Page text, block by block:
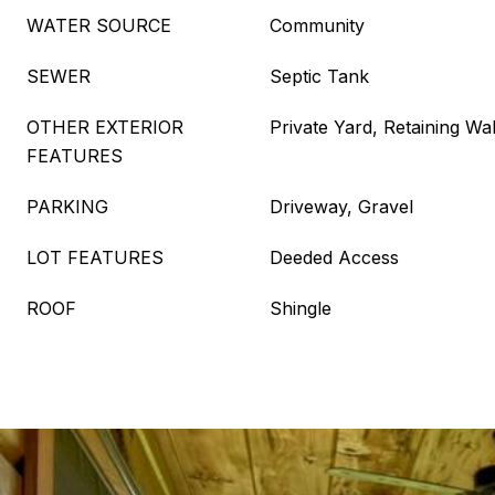
WATER SOURCE Community
SEWER Septic Tank
OTHER EXTERIOR
FEATURES
Private Yard, Retaining
PARKING Driveway, Gravel
LOT FEATURES Deeded Access
ROOF Shingle